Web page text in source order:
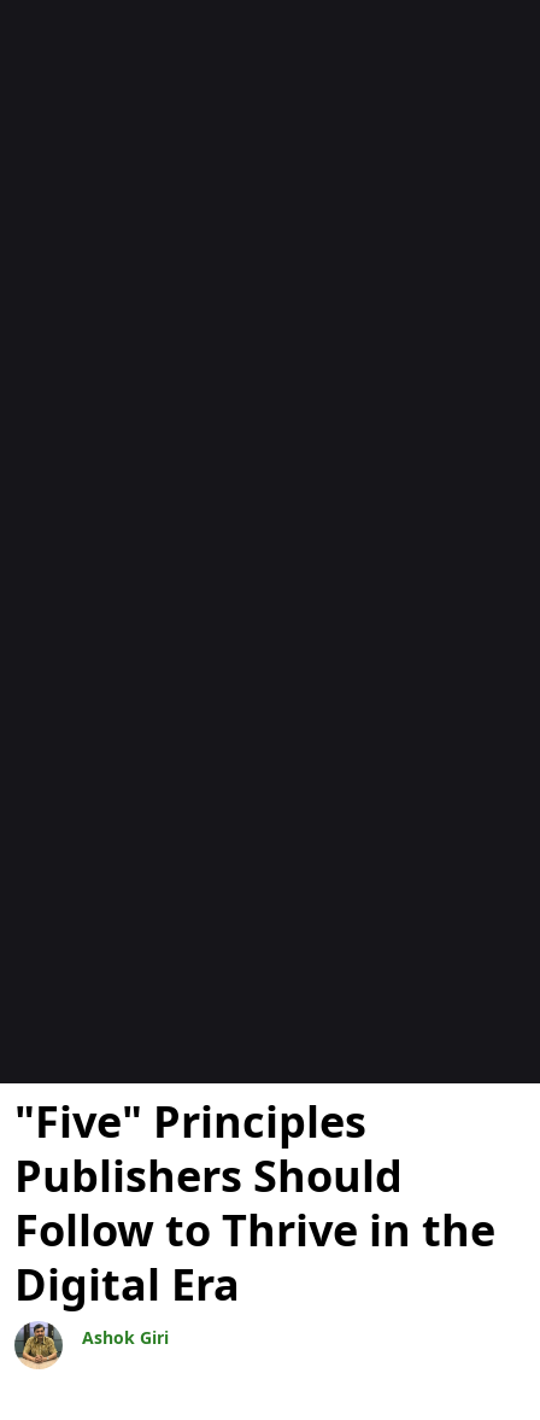
Bloggar
"Five" Principles
Publishers Should
Follow to Thrive in the
Digital Era
Ashok Giri